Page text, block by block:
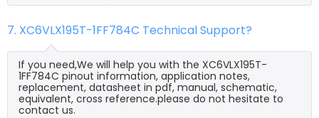
7. XC6VLX195T-1FF784C Technical Support?
If you need,We will help you with the XC6VLX195T-
1FF784C pinout information, application notes,
replacement, datasheet in pdf, manual, schematic,
equivalent, cross reference.please do not hesitate to
contact us.